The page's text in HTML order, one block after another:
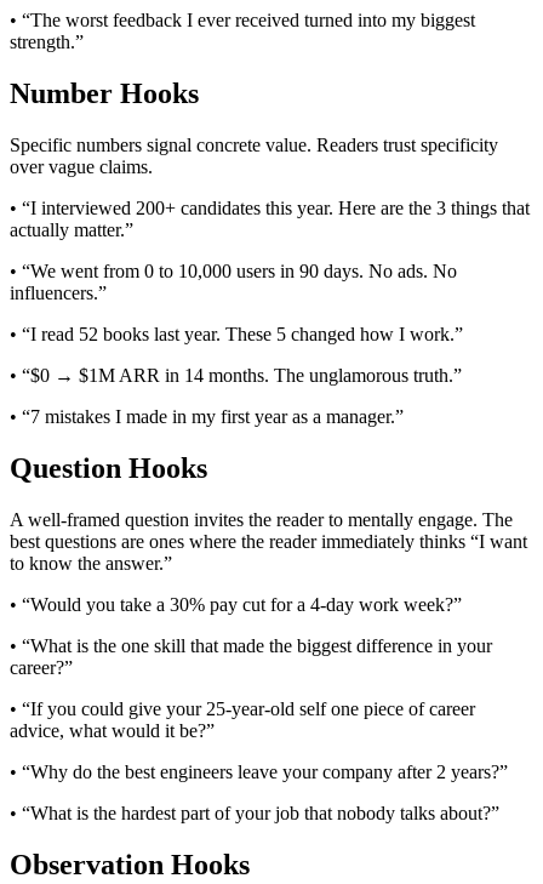
• “The worst feedback I ever received turned into my biggest
strength.”
Number Hooks
Specific numbers signal concrete value. Readers trust specificity
over vague claims.
• “I interviewed 200+ candidates this year. Here are the 3 things that
actually matter.”
• “We went from 0 to 10,000 users in 90 days. No ads. No
influencers.”
• “I read 52 books last year. These 5 changed how I work.”
• “$0 → $1M ARR in 14 months. The unglamorous truth.”
• “7 mistakes I made in my first year as a manager.”
Question Hooks
A well-framed question invites the reader to mentally engage. The
best questions are ones where the reader immediately thinks “I want
to know the answer.”
• “Would you take a 30% pay cut for a 4-day work week?”
• “What is the one skill that made the biggest difference in your
career?”
• “If you could give your 25-year-old self one piece of career
advice, what would it be?”
• “Why do the best engineers leave your company after 2 years?”
• “What is the hardest part of your job that nobody talks about?”
Observation Hooks